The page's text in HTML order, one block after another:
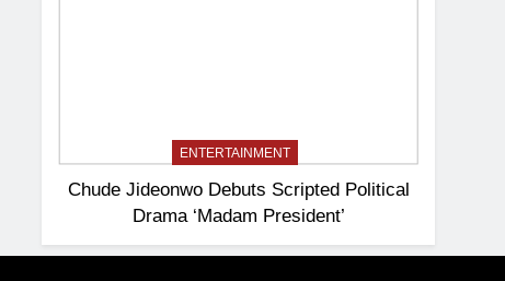
ENTERTAINMENT
Chude Jideonwo Debuts Scripted Political
Drama ‘Madam President’